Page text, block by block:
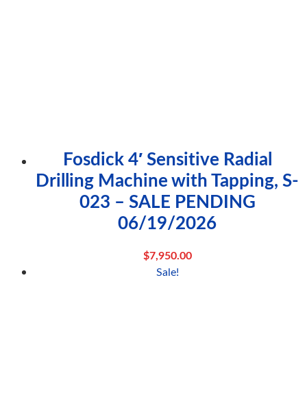
Fosdick 4′ Sensitive Radial
Drilling Machine with Tapping, S-
023 – SALE PENDING
06/19/2026
$7,950.00
Sale!